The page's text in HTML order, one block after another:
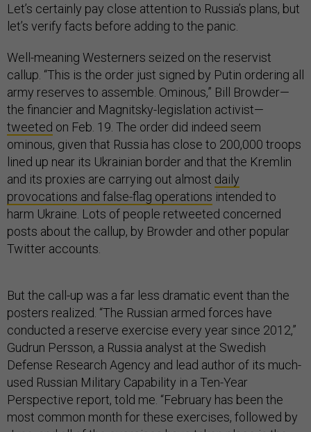
Let’s certainly pay close attention to Russia’s plans, but
let’s verify facts before adding to the panic.
Well-meaning Westerners seized on the reservist
callup. “This is the order just signed by Putin ordering all
army reserves to assemble. Ominous,” Bill Browder—
the financier and Magnitsky-legislation activist—
tweeted on Feb. 19. The order did indeed seem
ominous, given that Russia has close to 200,000 troops
lined up near its Ukrainian border and that the Kremlin
and its proxies are carrying out almost daily
provocations and false-flag operations intended to
harm Ukraine. Lots of people retweeted concerned
posts about the callup, by Browder and other popular
Twitter accounts.
But the call-up was a far less dramatic event than the
posters realized. “The Russian armed forces have
conducted a reserve exercise every year since 2012,”
Gudrun Persson, a Russia analyst at the Swedish
Defense Research Agency and lead author of its much-
used Russian Military Capability in a Ten-Year
Perspective report, told me. “February has been the
most common month for these exercises, followed by